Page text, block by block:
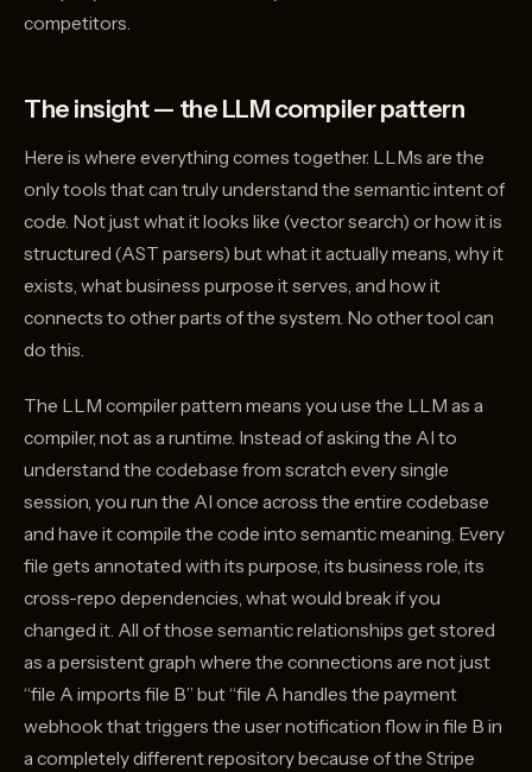
competitors.
The insight — the LLM compiler pattern
Here is where everything comes together. LLMs are the
only tools that can truly understand the semantic intent of
code. Not just what it looks like (vector search) or how it is
structured (AST parsers) but what it actually means, why it
exists, what business purpose it serves, and how it
connects to other parts of the system. No other tool can
do this.
The LLM compiler pattern means you use the LLM as a
compiler, not as a runtime. Instead of asking the AI to
understand the codebase from scratch every single
session, you run the AI once across the entire codebase
and have it compile the code into semantic meaning. Every
file gets annotated with its purpose, its business role, its
cross-repo dependencies, what would break if you
changed it. All of those semantic relationships get stored
as a persistent graph where the connections are not just
“file A imports file B” but “file A handles the payment
webhook that triggers the user notification flow in file B in
a completely different repository because of the Stripe